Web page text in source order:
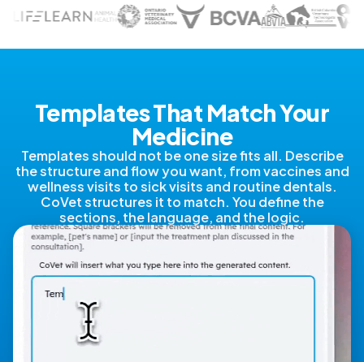
Templates That Match Your
Medicine
Templates should not be one size fits all. Describe
the structure and flow you want, from vaccines and
wellness visits to sick visits and routine dentals.
CoVet structures it to match. You define the
sections, the language, and the logic.